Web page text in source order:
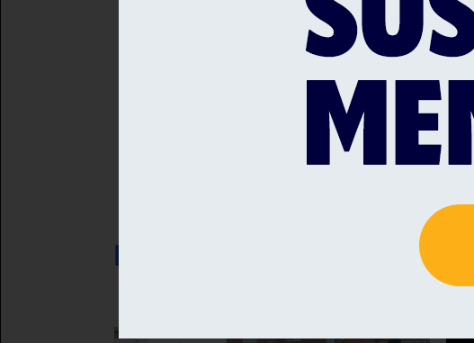
Entry is free, and so is the parking!
Back to news home
RELATED NEWS